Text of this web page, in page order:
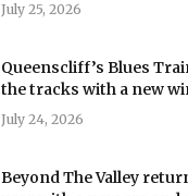
July 25, 2026
Queenscliff’s Blues
the tracks with a new
July 24, 2026
Beyond The Valley